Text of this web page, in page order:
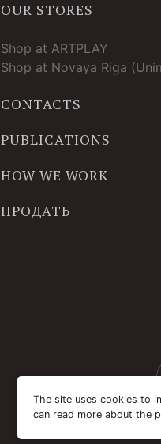
OUR STORES
Shop at ARTPLAY
Shop at Novaya Riga
CONTACTS
PUBLICATIONS
HOW WE WORK
ПРОДАТЬ
The site uses cookies to
can read more about the